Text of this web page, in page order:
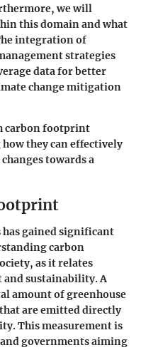
we will
this domain and what
integration of
strategies
data for better
change mitigation
carbon footprint
they can effectively
towards a
gained significant
carbon
as it relates
sustainability. A
amount of greenhouse
are emitted directly
This measurement is
governments aiming